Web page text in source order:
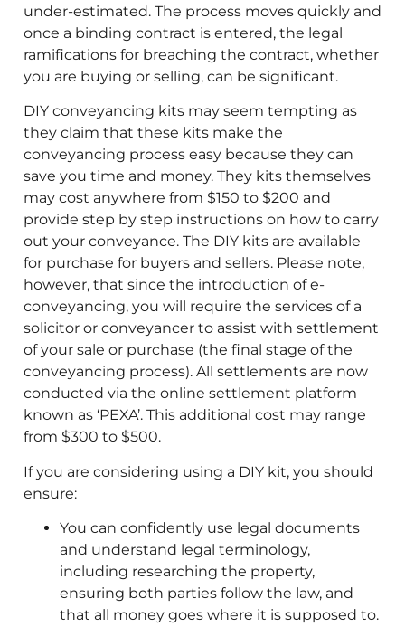
under-estimated. The process moves quickly and
once a binding contract is entered, the legal
ramifications for breaching the contract, whether
you are buying or selling, can be significant.
DIY conveyancing kits may seem tempting as
they claim that these kits make the
conveyancing process easy because they can
save you time and money. They kits themselves
may cost anywhere from $150 to $200 and
provide step by step instructions on how to carry
out your conveyance. The DIY kits are available
for purchase for buyers and sellers. Please note,
however, that since the introduction of e-
conveyancing, you will require the services of a
solicitor or conveyancer to assist with settlement
of your sale or purchase (the final stage of the
conveyancing process). All settlements are now
conducted via the online settlement platform
known as ‘PEXA’. This additional cost may range
from $300 to $500.
If you are considering using a DIY kit, you should
ensure:
You can confidently use legal documents
and understand legal terminology,
including researching the property,
ensuring both parties follow the law, and
that all money goes where it is supposed to.